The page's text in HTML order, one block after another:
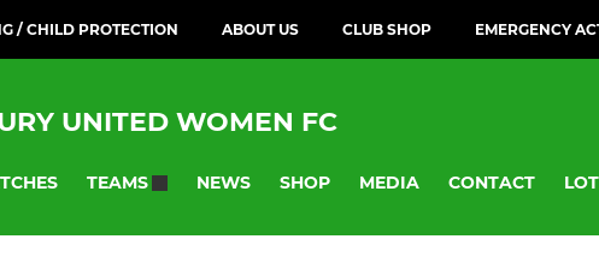
/ CHILD PROTECTION ABOUT US CLUB SHOP EMERGENCY
UNITED WOMEN FC
TEAMS NEWS SHOP MEDIA CONTACT